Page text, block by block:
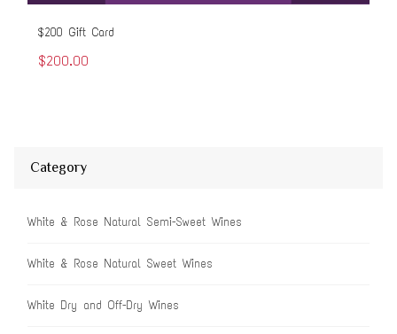
$200 Gift Card
$200.00
Category
White & Rose Natural Semi-Sweet Wines
White & Rose Natural Sweet Wines
White Dry and Off-Dry Wines